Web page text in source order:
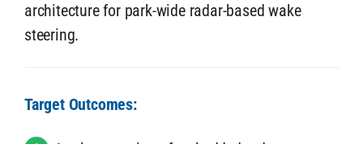
architecture for park-wide radar-based wake
steering.
Target Outcomes: